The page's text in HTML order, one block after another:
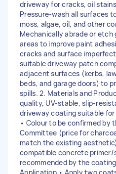
driveway for cracks, oil
Pressure-wash all surfaces
moss, algae, oil, and other
Mechanically abrade or etch
areas to improve paint
cracks and surface
suitable driveway patch
adjacent surfaces (kerbs,
beds, and garage doors) to
spills. 2. Materials and
quality, UV-stable, slip-
driveway coating suitable
• Colour to be confirmed by
Committee (price for
match the existing
compatible concrete primer/
recommended by the
Application • Apply two